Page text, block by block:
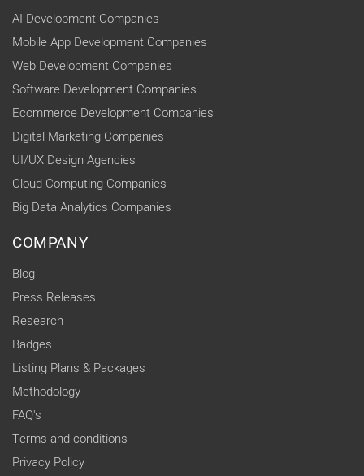
AI Development Companies
Mobile App Development Companies
Web Development Companies
Software Development Companies
Ecommerce Development Companies
Digital Marketing Companies
UI/UX Design Agencies
Cloud Computing Companies
Big Data Analytics Companies
COMPANY
Blog
Press Releases
Research
Badges
Listing Plans & Packages
Methodology
FAQ's
Terms and conditions
Privacy Policy